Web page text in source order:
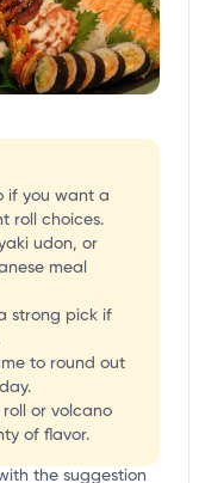
if you want a
roll choices.
udon, or
meal
strong pick if
to round out
or volcano
of flavor.
the suggestion